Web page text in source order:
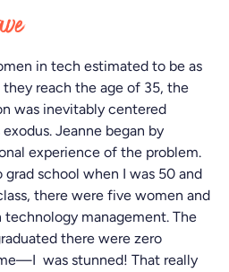
in tech estimated to be as
reach the age of 35, the
was inevitably centered
Jeanne began by
experience of the problem.
grad school when I was 50 and
there were five women and
management. The
there were zero
was stunned! That really